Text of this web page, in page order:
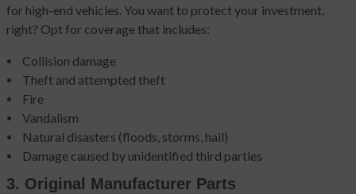
for high-end vehicles. You want to protect your investment,
right? Opt for coverage that includes:
Collision damage
Theft and attempted theft
Fire
Vandalism
Natural disasters (floods, storms, hail)
Damage caused by unidentified third parties
3. Original Manufacturer Parts